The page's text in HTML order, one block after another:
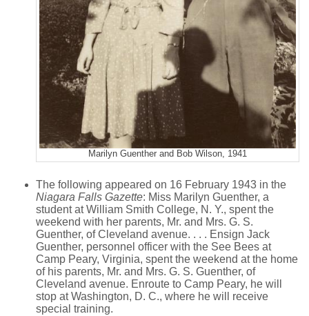
Marilyn Guenther and Bob Wilson, 1941
The following appeared on 16 February 1943 in the
Niagara Falls Gazette: Miss Marilyn Guenther, a
student at William Smith College, N. Y., spent the
weekend with her parents, Mr. and Mrs. G. S.
Guenther, of Cleveland avenue. . . . Ensign Jack
Guenther, personnel officer with the See Bees at
Camp Peary, Virginia, spent the weekend at the home
of his parents, Mr. and Mrs. G. S. Guenther, of
Cleveland avenue. Enroute to Camp Peary, he will
stop at Washington, D. C., where he will receive
special training.